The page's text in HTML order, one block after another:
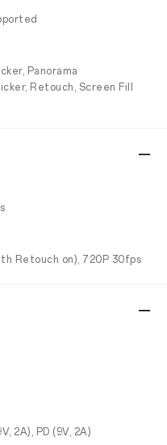
Panorama
Retouch, Screen Fill
Retouch on), 720P 30fps
2A), PD (9V, 2A)